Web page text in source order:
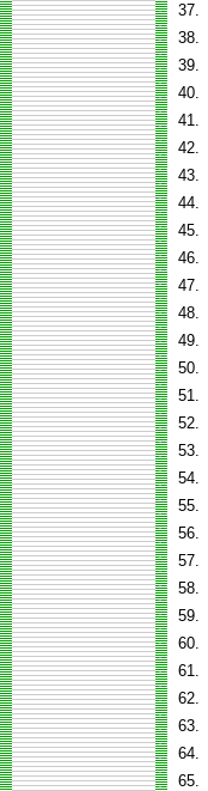
37.
38.
39.
40.
41.
42.
43.
44.
45.
46.
47.
48.
49.
50.
51.
52.
53.
54.
55.
56.
57.
58.
59.
60.
61.
62.
63.
64.
65.